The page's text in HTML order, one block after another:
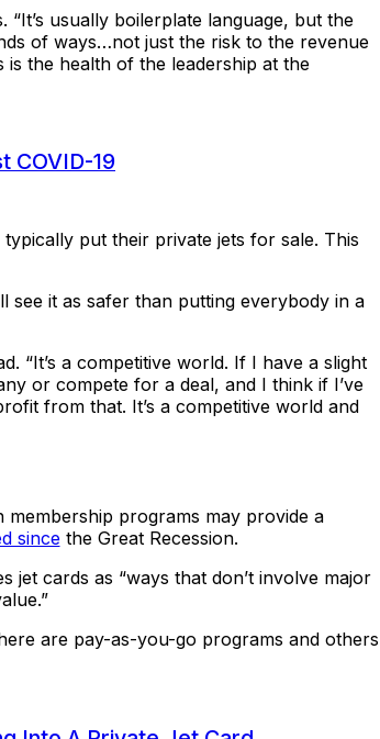
usually boilerplate language, but the
of ways…not just the risk to the revenue
is the health of the leadership at the
COVID-19
put their private jets for sale. This
it as safer than putting everybody in a
“It’s a competitive world. If I have a slight
or compete for a deal, and I think if I’ve
from that. It’s a competitive world and
programs may provide a
sincethe Great Recession.
cards as “ways that don’t involve major
are pay-as-you-go programs and others